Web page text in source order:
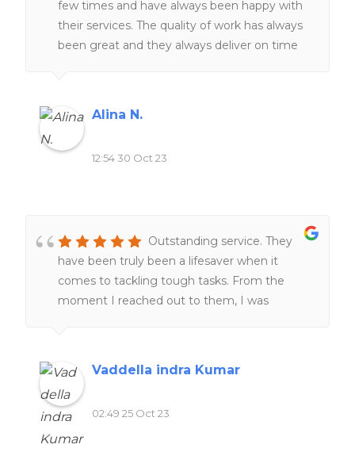
few times and have always been happy with
their services. The quality of work has always
been great and they always deliver on time
this website to anyone seeking reliable and
top-notch homework assistance.
Alina N.
12:54 30 Oct 23
Outstanding service. They
have been truly been a lifesaver when it
comes to tackling tough tasks. From the
moment I reached out to them, I was
and complete my work. One thing that stood
out was their commitment to deadlines.
Furthermore, their customer support team
was always ready to address any questions or
Vaddella indra Kumar
02:49 25 Oct 23